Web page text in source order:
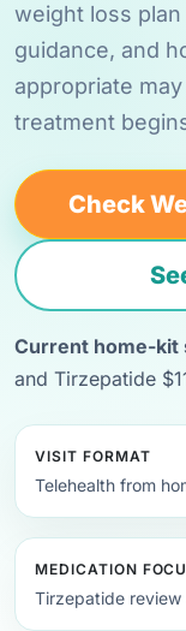
weight loss
guidance, and
appropriate
treatment
Check
Current home-kit
and Tirzepatide
VISIT FORMAT
Telehealth from
MEDICATION
Tirzepatide review